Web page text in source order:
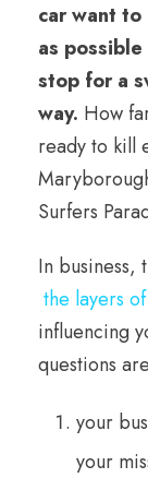
car want
as
stop for a
way. How
ready to kill
Surfers
In business,
the layers
influencing
questions
your
your